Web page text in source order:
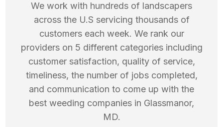
We work with hundreds of landscapers
across the U.S servicing thousands of
customers each week. We rank our
providers on 5 different categories including
customer satisfaction, quality of service,
timeliness, the number of jobs completed,
and communication to come up with the
best weeding companies in Glassmanor,
MD.